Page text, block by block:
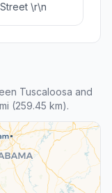
\r\n
Tuscaloosa and
(259.45 km).